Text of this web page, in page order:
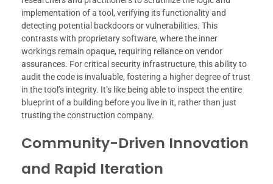
implementation of a tool, verifying its functionality and
detecting potential backdoors or vulnerabilities. This
contrasts with proprietary software, where the inner
workings remain opaque, requiring reliance on vendor
assurances. For critical security infrastructure, this ability to
audit the code is invaluable, fostering a higher degree of trust
in the tool’s integrity. It’s like being able to inspect the entire
blueprint of a building before you live in it, rather than just
trusting the construction company.
Community-Driven Innovation
and Rapid Iteration